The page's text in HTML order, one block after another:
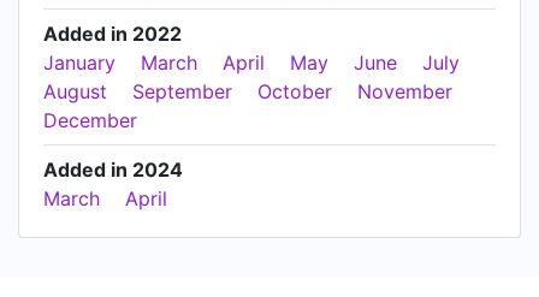
Added in 2022
January
March April May June
July
August
September October
November
December
Added in 2024
March
April